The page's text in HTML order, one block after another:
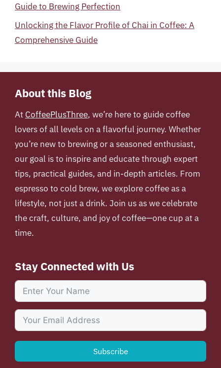
Guide to Brewing Perfection
Unlocking the Flavor Profile of Chai in Coffee: A
Comprehensive Guide
About this Blog
At CoffeePlusThree, we’re here to guide coffee
lovers of all levels on a flavorful journey. Whether
you’re new to brewing or a seasoned enthusiast,
our goal is to inspire and educate through expert
tips, practical guides, and in-depth articles. From
espresso to cold brew, we explore coffee as a
lifestyle, not just a drink. Join us as we celebrate
the craft, culture, and joy of coffee—one cup at a
time.
Stay Connected with Us
Subscribe